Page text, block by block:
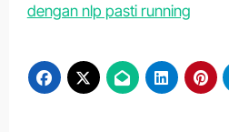
dengan nlp pasti running